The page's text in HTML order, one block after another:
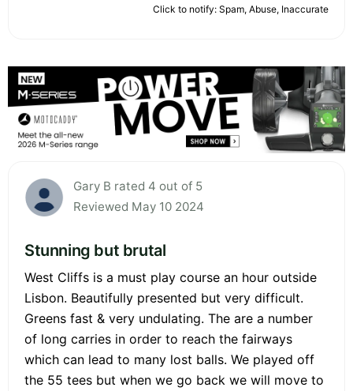
Click to notify: Spam, Abuse, Inaccurate
Gary B rated 4 out of 5
Reviewed May 10 2024
Stunning but brutal
West Cliffs is a must play course an hour outside
Lisbon. Beautifully presented but very difficult.
Greens fast & very undulating. The are a number
of long carries in order to reach the fairways
which can lead to many lost balls. We played off
the 55 tees but when we go back we will move to